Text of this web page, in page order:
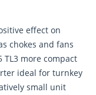
effect on
chokes and fans
more compact
ideal for turnkey
small unit